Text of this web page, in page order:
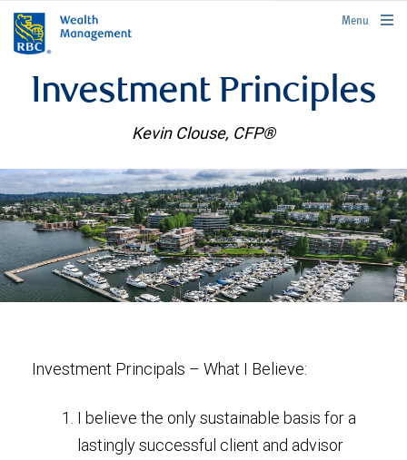
rbcwealthmanagement.com
Menu
Investment Principles
Kevin Clouse, CFP®
Investment Principals – What I Believe:
I believe the only sustainable basis for a
lastingly successful client and advisor